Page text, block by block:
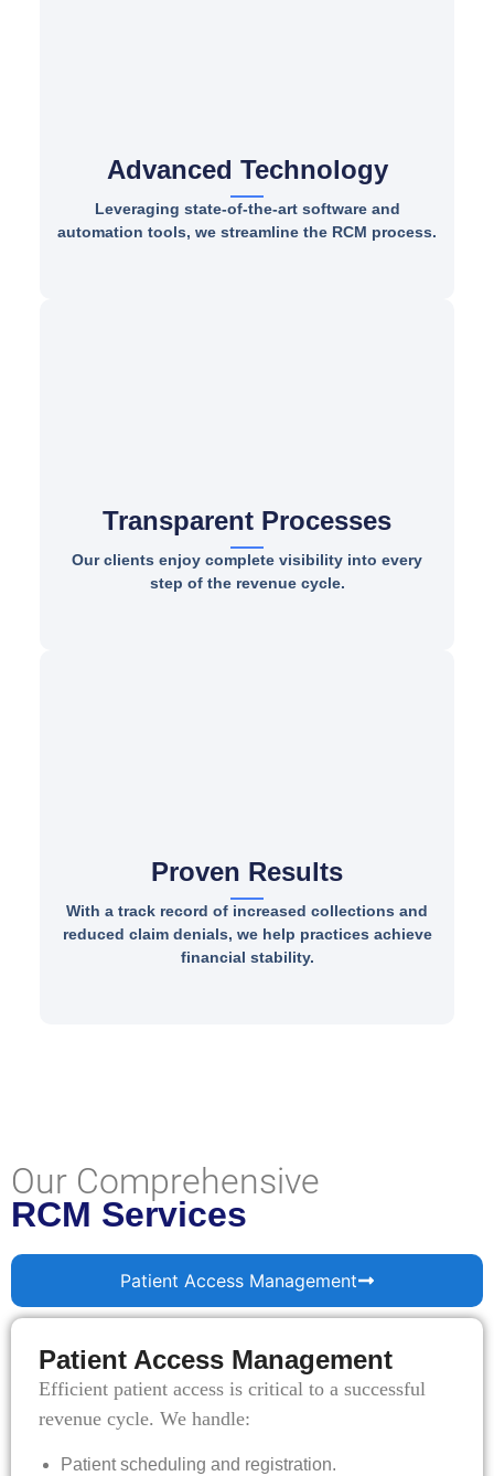
Advanced Technology
Leveraging state-of-the-art software and
automation tools, we streamline the RCM process.
Transparent Processes
Our clients enjoy complete visibility into every
step of the revenue cycle.
Proven Results
With a track record of increased collections and
reduced claim denials, we help practices achieve
financial stability.
Our Comprehensive
RCM Services
Patient Access Management
Patient Access Management
Efficient patient access is critical to a successful
revenue cycle. We handle:
Patient scheduling and registration.